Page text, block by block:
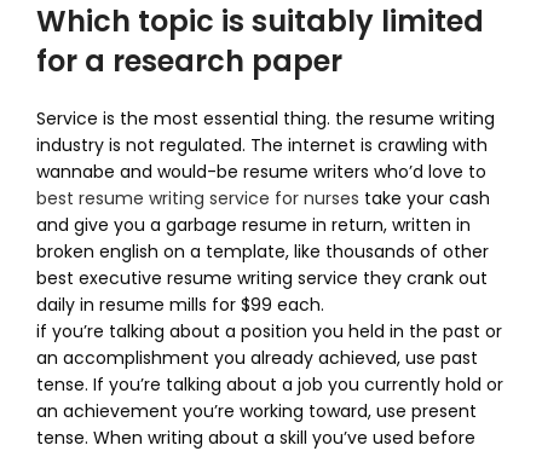
Which topic is suitably limited
for a research paper
Service is the most essential thing. the resume writing
industry is not regulated. The internet is crawling with
wannabe and would-be resume writers who’d love to
best resume writing service for nurses take your cash
and give you a garbage resume in return, written in
broken english on a template, like thousands of other
best executive resume writing service they crank out
daily in resume mills for $99 each.
if you’re talking about a position you held in the past or
an accomplishment you already achieved, use past
tense. If you’re talking about a job you currently hold or
an achievement you’re working toward, use present
tense. When writing about a skill you’ve used before